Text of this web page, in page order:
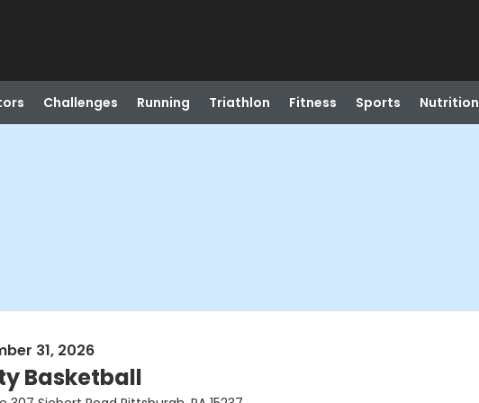
Challenges Running Triathlon Fitness Sports Nutrition
31, 2026
Basketball